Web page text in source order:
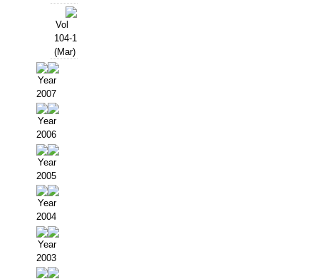
Vol
104-1
(Mar)
Year
2007
Year
2006
Year
2005
Year
2004
Year
2003